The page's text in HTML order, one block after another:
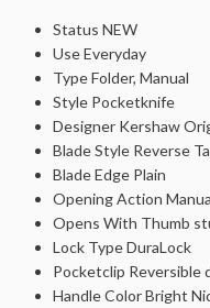
Status NEW
UseEveryday
TypeFolder, Manual
Style Pocketknife
Designer Kershaw
Blade Style Reverse
Blade Edge Plain
Opening Action
Opens With Thumb
Lock TypeDuraLock
Pocketclip Reversible
Handle ColorBright